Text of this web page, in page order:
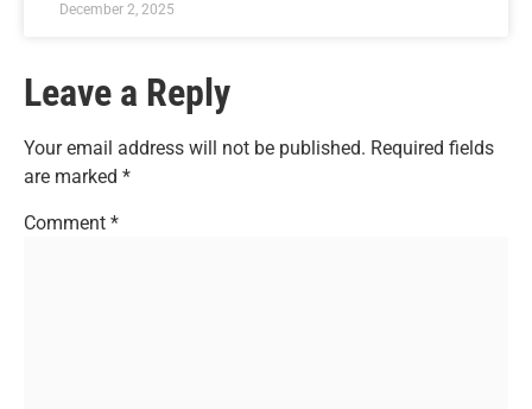
December 2, 2025
Leave a Reply
Your email address will not be published. Required fields
are marked *
Comment *